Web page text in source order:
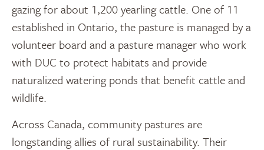
gazing for about 1,200 yearling cattle. One of 11
established in Ontario, the pasture is managed by a
volunteer board and a pasture manager who work
with DUC to protect habitats and provide
naturalized watering ponds that benefit cattle and
wildlife.
Across Canada, community pastures are
longstanding allies of rural sustainability. Their